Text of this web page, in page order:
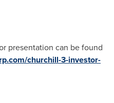
presentation can be found
churchill-3-investor-